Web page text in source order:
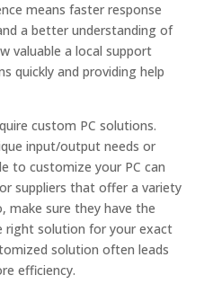
means faster response
a better understanding of
valuable a local support
quickly and providing help
custom PC solutions.
input/output needs or
to customize your PC can
suppliers that offer a variety
make sure they have the
right solution for your exact
solution often leads
efficiency.